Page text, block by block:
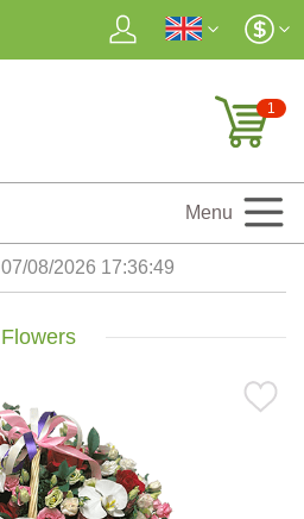
1
Menu
07/08/2026 17:36:50
Flowers